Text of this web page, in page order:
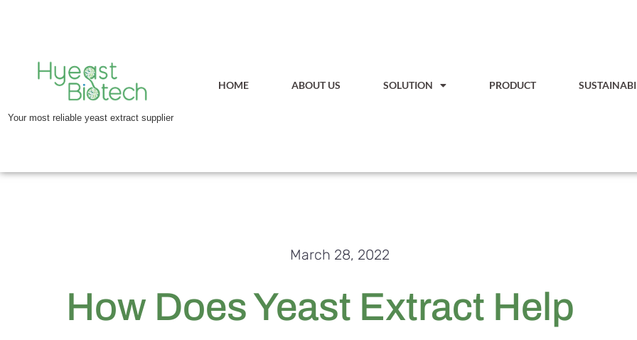
Your most reliable yeast extract supplier
HOME ABOUT US SOLUTION PRODUCT
March 28, 2022
How Does Yeast Extract Help